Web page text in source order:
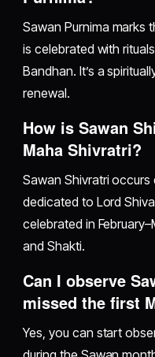
Sawan Purnima marks
is celebrated with
Bandhan. It’s a
renewal.
How is Sawan
Maha Shivratri?
Sawan Shivratri
dedicated to Lord
celebrated in
and Shakti.
Can I observe
missed the first
Yes, you can start